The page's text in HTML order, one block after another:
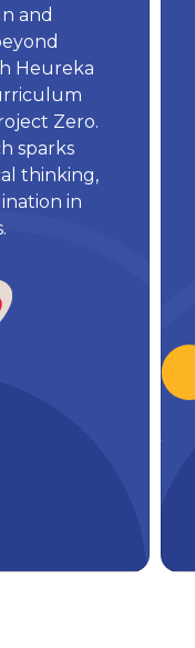
and
Heureka
Zero.
sparks
thinking,
in